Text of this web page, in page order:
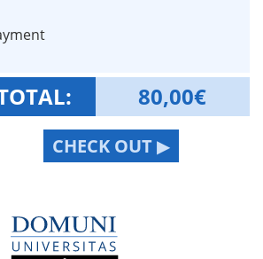
80,00€
CHECK OUT ▶